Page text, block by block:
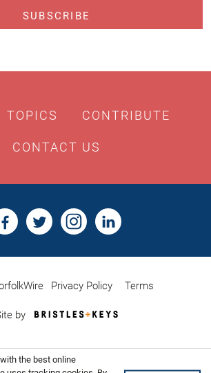
TOPICS CONTRIBUTE
CONTACT US
Privacy Policy Terms
by
Bristles
Website
the best online